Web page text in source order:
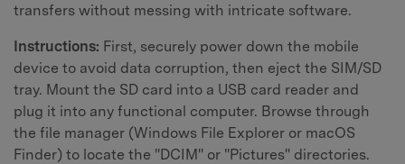
transfers without messing with intricate software.
Instructions: First, securely power down the mobile
device to avoid data corruption, then eject the SIM/SD
tray. Mount the SD card into a USB card reader and
plug it into any functional computer. Browse through
the file manager (Windows File Explorer or macOS
Finder) to locate the "DCIM" or "Pictures" directories.